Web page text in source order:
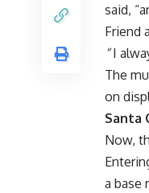
said,
Friend
“I
The
on
Santa
Now,
a base